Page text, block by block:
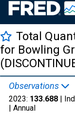
Total
for Bowling
Observations
2023: 133.688 |
| Annual